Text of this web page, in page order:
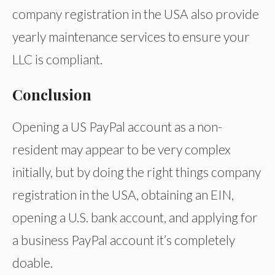
company registration in the USA also provide
yearly maintenance services to ensure your
LLC is compliant.
Conclusion
Opening a US PayPal account as a non-
resident may appear to be very complex
initially, but by doing the right things company
registration in the USA, obtaining an EIN,
opening a U.S. bank account, and applying for
a business PayPal account it’s completely
doable.